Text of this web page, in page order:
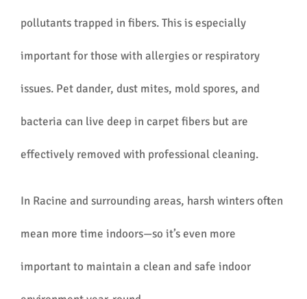
pollutants trapped in fibers. This is especially
important for those with allergies or respiratory
issues. Pet dander, dust mites, mold spores, and
bacteria can live deep in carpet fibers but are
effectively removed with professional cleaning.
In Racine and surrounding areas, harsh winters often
mean more time indoors—so it’s even more
important to maintain a clean and safe indoor